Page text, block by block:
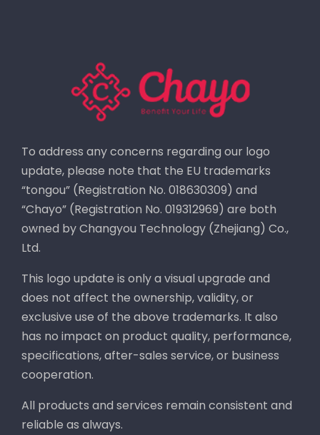
To address any concerns regarding our logo
update, please note that the EU trademarks
“tongou” (Registration No. 018630309) and
“Chayo” (Registration No. 019312969) are both
owned by Changyou Technology (Zhejiang) Co.,
Ltd.
This logo update is only a visual upgrade and
does not affect the ownership, validity, or
exclusive use of the above trademarks. It also
has no impact on product quality, performance,
specifications, after-sales service, or business
cooperation.
All products and services remain consistent and
reliable as always.